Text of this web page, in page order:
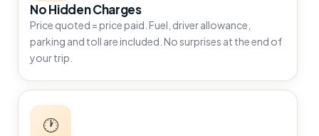
No Hidden Charges
Price quoted = price paid. Fuel, driver allowance,
parking and toll are included. No surprises at the end of
your trip.
🕐